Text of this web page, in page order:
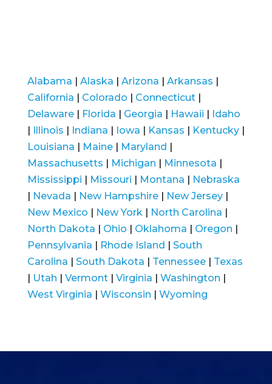
Alabama | Alaska | Arizona | Arkansas |
California | Colorado | Connecticut|
Delaware| Florida | Georgia | Hawaii | Idaho
| Illinois | Indiana | Iowa | Kansas | Kentucky|
Louisiana | Maine| Maryland |
Massachusetts | Michigan | Minnesota |
Mississippi | Missouri | Montana | Nebraska
| Nevada | New Hampshire| New Jersey|
New Mexico | New York| North Carolina |
North Dakota | Ohio | Oklahoma | Oregon |
Pennsylvania | Rhode Island | South
Carolina | South Dakota | Tennessee| Texas
| Utah | Vermont| Virginia | Washington |
West Virginia | Wisconsin | Wyoming